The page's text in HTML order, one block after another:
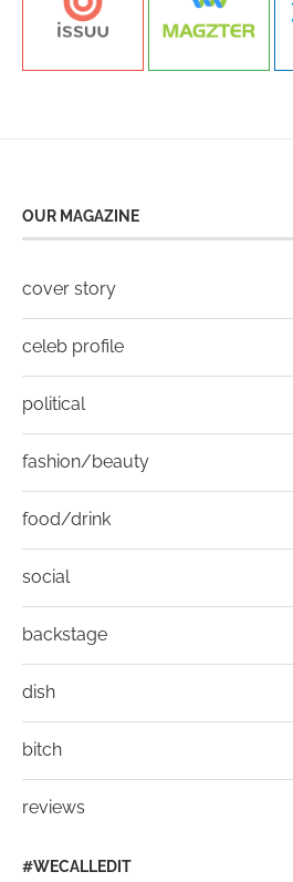
OUR MAGAZINE
cover story
celeb profile
political
fashion/beauty
food/drink
social
backstage
dish
bitch
reviews
#WECALLEDIT